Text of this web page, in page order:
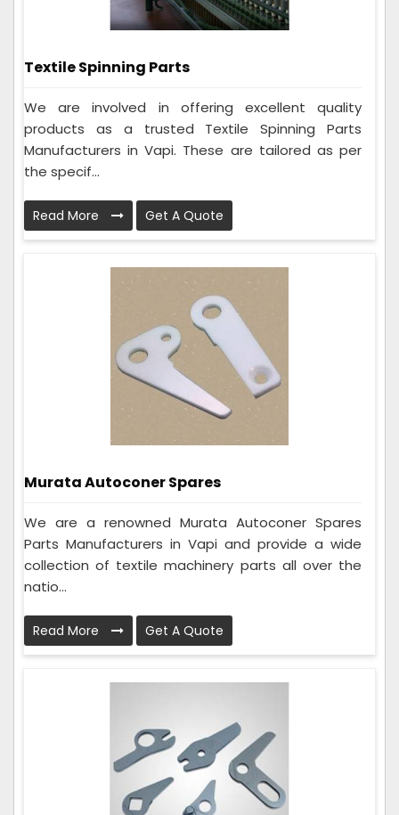
Textile Spinning Parts
We are involved in offering excellent quality
products as a trusted Textile Spinning Parts
Manufacturers in Vapi. These are tailored as per
the specif...
Read More Get A Quote
Murata Autoconer Spares
We are a renowned Murata Autoconer Spares
Parts Manufacturers in Vapi and provide a wide
collection of textile machinery parts all over the
natio...
Read More Get A Quote